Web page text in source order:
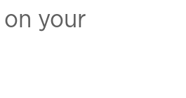
your